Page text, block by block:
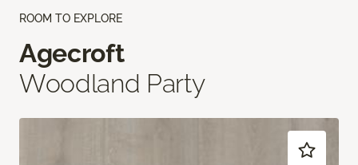
ROOM TO EXPLORE
Agecroft
Woodland Party